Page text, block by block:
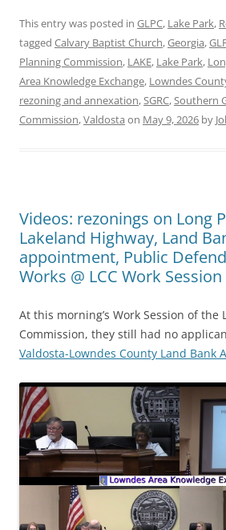
This entry was posted in GLPC, Lake Park,
tagged Calvary Baptist Church,Georgia,
Planning Commission, LAKE, Lake Park,
Area Knowledge Exchange, Lowndes
rezoning and annexation,SGRC,Southern
Commission,Valdosta on May 9, 2026 by
Videos: rezonings on Long
Lakeland Highway, Land
appointment, Public
Works @ LCC Work
At this morning’s Work Session of the
Commission, they still had no
Valdosta-Lowndes County Land Bank